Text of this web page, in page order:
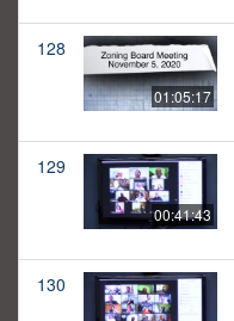
128
01:05:17
129
00:41:43
130